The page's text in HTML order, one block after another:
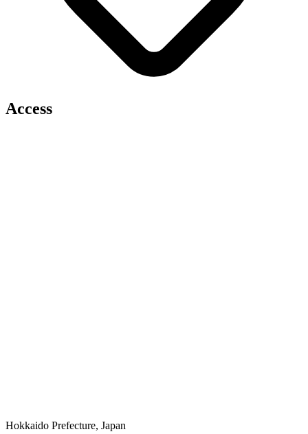
Access
Hokkaido Prefecture, Japan